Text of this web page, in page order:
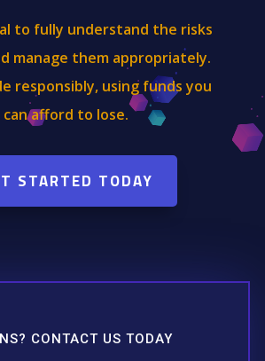
to fully understand the risks
manage them appropriately.
responsibly, using funds you
can afford to lose.
STARTED TODAY
CONTACT US TODAY